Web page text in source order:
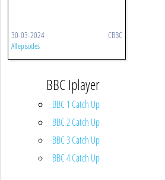
30-03-2024 CBBC
All episodes
BBC Iplayer
BBC 1 Catch Up
BBC 2 Catch Up
BBC 3 Catch Up
BBC 4 Catch Up